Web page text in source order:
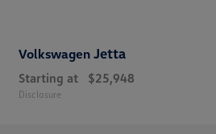
Volkswagen Jetta
Starting at $25,948
Disclosure